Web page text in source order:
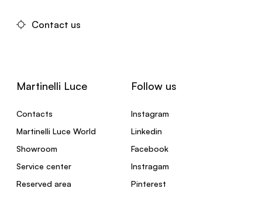
Contact us
Martinelli Luce
Contacts
Martinelli Luce World
Showroom
Service center
Reserved area
Follow us
Instagram
Linkedin
Facebook
Instragam
Pinterest